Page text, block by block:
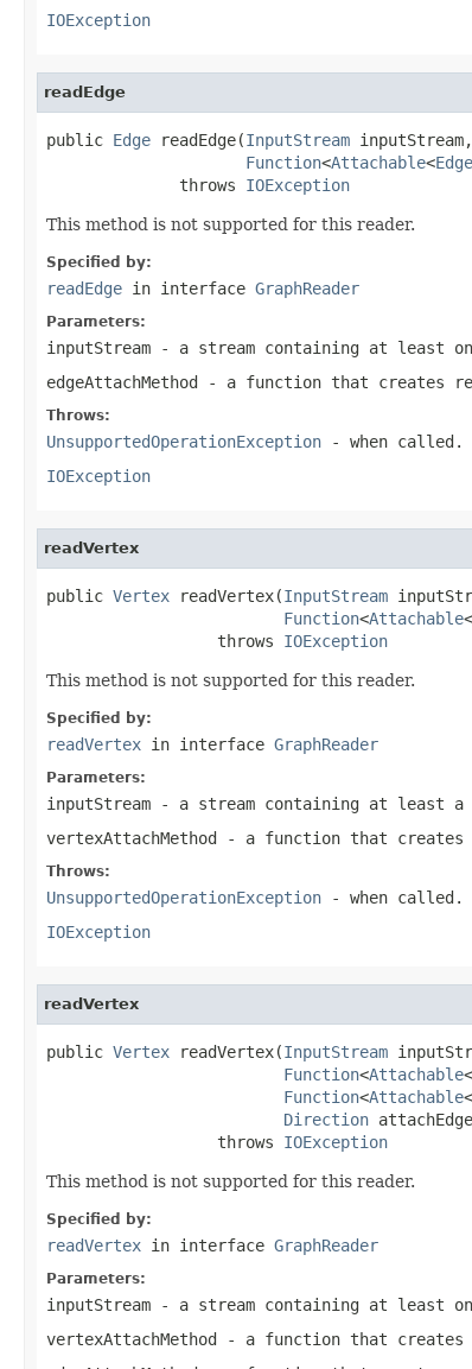
IOException
readEdge
public Edge readEdge(InputStream inputStream,
Function<Attachable<Edge
              throws
IOException
This method is not supported for this reader.
Specified by:
readEdge in interface GraphReader
Parameters:
inputStream - a stream containing at least
edgeAttachMethod - a function that creates
Throws:
UnsupportedOperationException - when called.
IOException
readVertex
public Vertex readVertex(InputStream
Function<Attachable<
                  throws
IOException
This method is not supported for this reader.
Specified by:
readVertex in interface GraphReader
Parameters:
inputStream - a stream containing at least a
vertexAttachMethod - a function that creates
Throws:
UnsupportedOperationException - when called.
IOException
readVertex
public Vertex readVertex(InputStream
Function<Attachable<
Function<Attachable<
Direction
                  throws
IOException
This method is not supported for this reader.
Specified by:
readVertex in interface GraphReader
Parameters:
inputStream - a stream containing at least
vertexAttachMethod - a function that creates